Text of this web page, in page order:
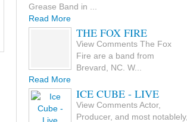
Grease Band in ...
Read More
THE FOX FIRE
View Comments The Fox
Fire are a band from
Brevard, NC. W...
Read More
ICE CUBE - LIVE
View Comments Actor,
Producer, and most notablely,